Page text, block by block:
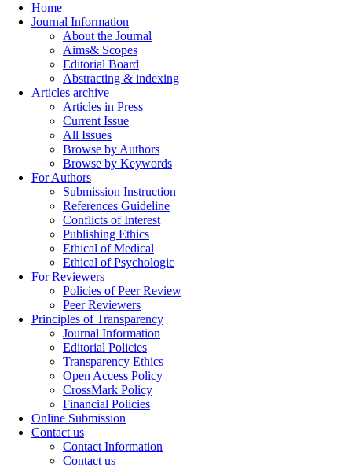
Home
Journal Information
About the Journal
Aims& Scopes
Editorial Board
Abstracting & indexing
Articles archive
Articles in Press
Current Issue
All Issues
Browse by Authors
Browse by Keywords
For Authors
Submission Instruction
References Guideline
Conflicts of Interest
Publishing Ethics
Ethical of Medical
Ethical of Psychologic
For Reviewers
Policies of Peer Review
Peer Reviewers
Principles of Transparency
Journal Information
Editorial Policies
Transparency Ethics
Open Access Policy
CrossMark Policy
Financial Policies
Online Submission
Contact us
Contact Information
Contact us